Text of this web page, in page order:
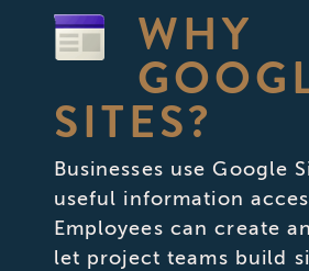
WHY
SITES?
Businesses use Google
useful information
Employees can create
let project teams build